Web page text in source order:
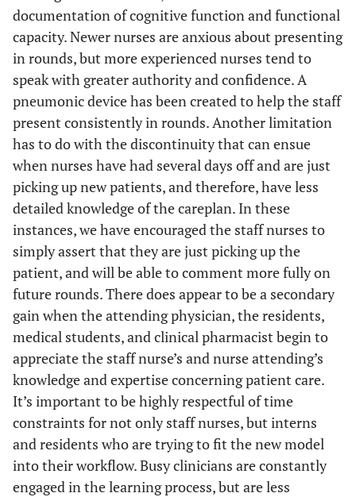
documentation of cognitive function and functional
capacity. Newer nurses are anxious about presenting
in rounds, but more experienced nurses tend to
speak with greater authority and confidence. A
pneumonic device has been created to help the staff
present consistently in rounds. Another limitation
has to do with the discontinuity that can ensue
when nurses have had several days off and are just
picking up new patients, and therefore, have less
detailed knowledge of the careplan. In these
instances, we have encouraged the staff nurses to
simply assert that they are just picking up the
patient, and will be able to comment more fully on
future rounds. There does appear to be a secondary
gain when the attending physician, the residents,
medical students, and clinical pharmacist begin to
appreciate the staff nurse’s and nurse attending’s
knowledge and expertise concerning patient care.
It’s important to be highly respectful of time
constraints for not only staff nurses, but interns
and residents who are trying to fit the new model
into their workflow. Busy clinicians are constantly
engaged in the learning process, but are less